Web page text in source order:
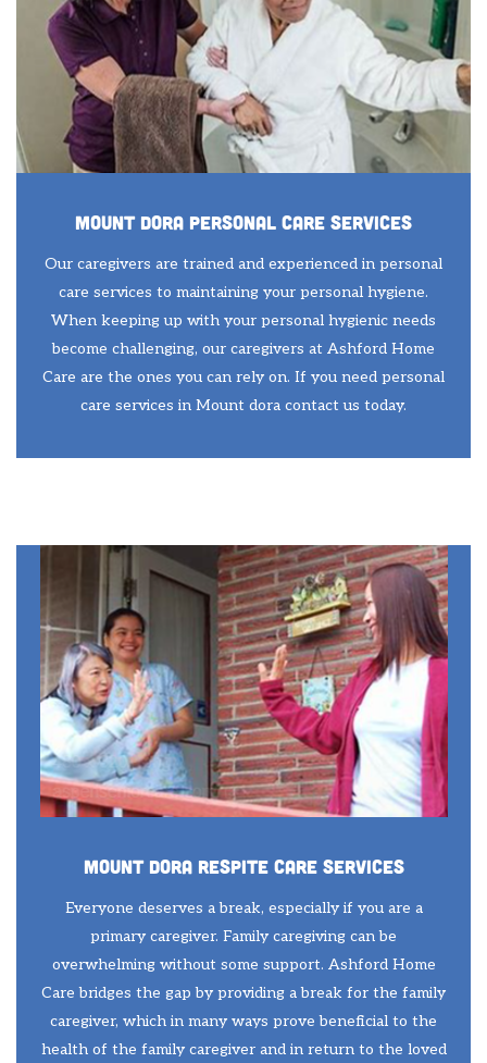
Mount Dora Personal Care Services
Our caregivers are trained and experienced in personal
care services to maintaining your personal hygiene.
When keeping up with your personal hygienic needs
become challenging, our caregivers at Ashford Home
Care are the ones you can rely on. If you need personal
care services in Mount dora contact us today.
Mount Dora Respite Care Services
Everyone deserves a break, especially if you are a
primary caregiver. Family caregiving can be
overwhelming without some support. Ashford Home
Care bridges the gap by providing a break for the family
caregiver, which in many ways prove beneficial to the
health of the family caregiver and in return to the loved